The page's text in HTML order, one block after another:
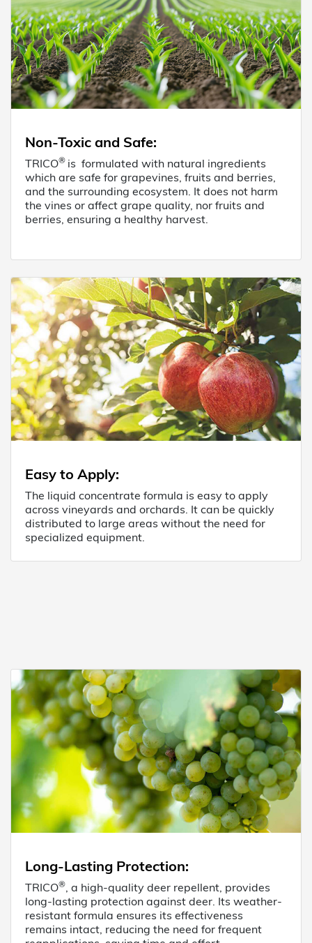
Non-Toxic and Safe:
TRICO® is formulated with natural ingredients
which are safe for grapevines, fruits and berries,
and the surrounding ecosystem. It does not harm
the vines or affect grape quality, nor fruits and
berries, ensuring a healthy harvest.
Easy to Apply:
The liquid concentrate formula is easy to apply
across vineyards and orchards. It can be quickly
distributed to large areas without the need for
specialized equipment.
Long-Lasting Protection:
TRICO® , a high-quality deer repellent, provides
long-lasting protection against deer. Its weather-
resistant formula ensures its effectiveness
remains intact, reducing the need for frequent